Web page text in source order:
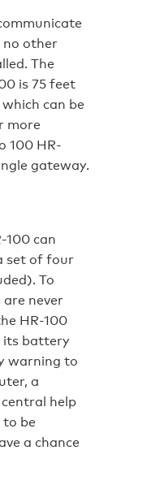
other
The
is 75 feet
can be
more
100 HR-
gateway.
100 can
set of four
To
never
HR-100
its battery
warning to
a
help
to be
a chance